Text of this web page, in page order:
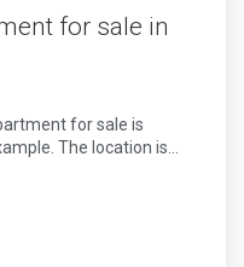
for sale in
for sale is
The location is
and Plaza
will find several metro
renovated